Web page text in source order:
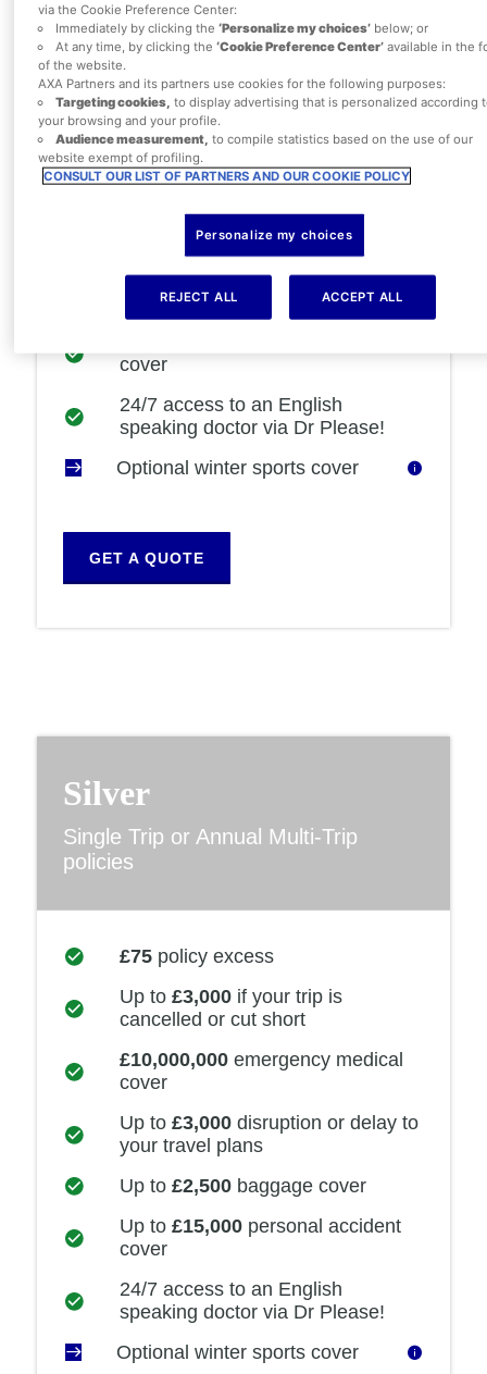
£50
Up to £5,000 if your trip is
cancelled or cut short
£15,000,000emergency medical
£5,000disruption or delay to
your travel plans
Up to£3,000baggage cover
cover
24/7 access to an English
speaking doctor via Dr Please!
Optional winter sports cover
GET A QUOTE
Silver
Single Trip or Annual Multi-Trip
policies
£75 policy excess
Up to £3,000 if your trip is
cancelled or cut short
£10,000,000 emergency medical
cover
Up to £3,000 disruption or delay to
your travel plans
Up to £2,500 baggage cover
Up to £15,000 personal accident
cover
24/7 access to an English
speaking doctor via Dr Please!
Optional winter sports cover
via the Cookie Preference Center:
Immediately by clicking the‘Personalize my choices’ below; or
At any time, by clicking the‘Cookie Preference Center’ available in the
of the website.
AXA Partners and its partners use cookies for the following purposes:
Targeting cookies, to display advertising that is personalized according
your browsing and your profile.
Audience measurement, to compile statistics based on the use of our
website exempt of profiling.
CONSULT OUR LIST OF PARTNERS AND OUR COOKIE POLICY
Personalize my choices
REJECT ALL ACCEPT ALL